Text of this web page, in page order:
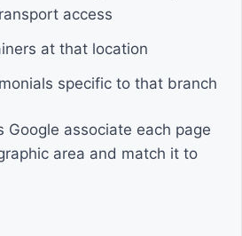
access
at that location
specific to that branch
Google associate each page
area and match it to